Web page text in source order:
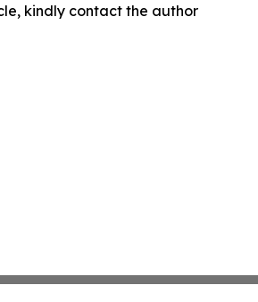
kindly contact the author